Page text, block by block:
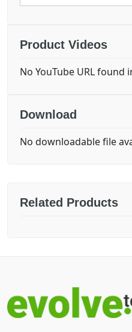
Product Videos
No YouTube URL found
Download
No downloadable file
Related Products